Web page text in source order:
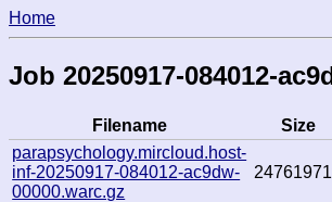
Home
Job 20250917-084012-
Filename
Size
parapsychology.mircloud.host-
inf-20250917-084012-ac9dw-
00000.warc.gz